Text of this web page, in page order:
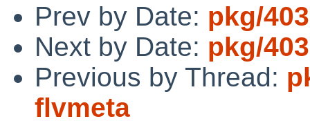
Prev by Date: pkg/
Next by Date: pkg/
Previous by Thread:
flvmeta